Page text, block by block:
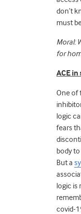
don’t
must
Moral:
for
ACE in
One of
logic
fears
body
But a
logic is
covid-